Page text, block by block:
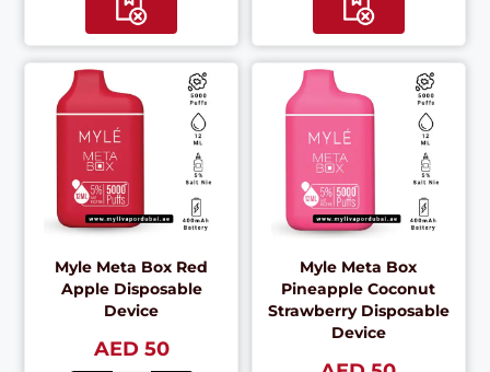
Myle Meta Box Red
Apple Disposable
Device
AED 50
Myle Meta Box
Pineapple Coconut
Strawberry Disposable
Device